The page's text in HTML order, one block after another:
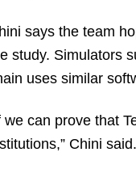
says the team
study. Simulators
uses similar
we can prove that
Chini said.